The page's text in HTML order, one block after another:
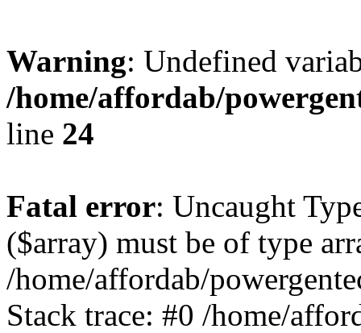
Warning: Undefined
/home/affordab/
line 24
Fatal error: Uncaught
($array) must be of type
/home/affordab/
Stack trace: #0 /home/